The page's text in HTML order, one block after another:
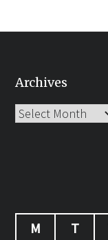
Archives
Archives
M
T